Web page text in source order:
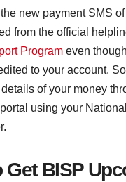
the new payment SMS
from the official
Program even
to your account.
of your money
using your
Get BISP